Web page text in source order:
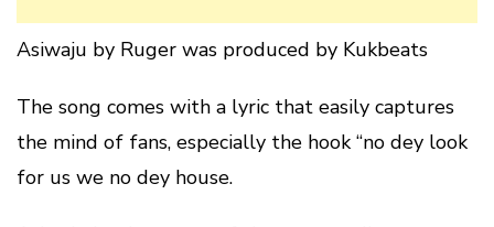
Asiwaju by Ruger was produced by Kukbeats
The song comes with a lyric that easily captures
the mind of fans, especially the hook “no dey look
for us we no dey house.